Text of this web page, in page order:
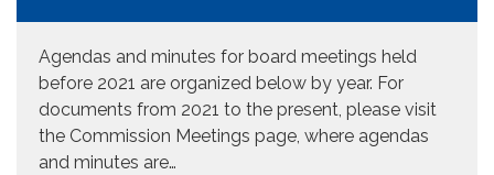
Agendas and minutes for board meetings held
before 2021 are organized below by year. For
documents from 2021 to the present, please visit
the Commission Meetings page, where agendas
and minutes are…